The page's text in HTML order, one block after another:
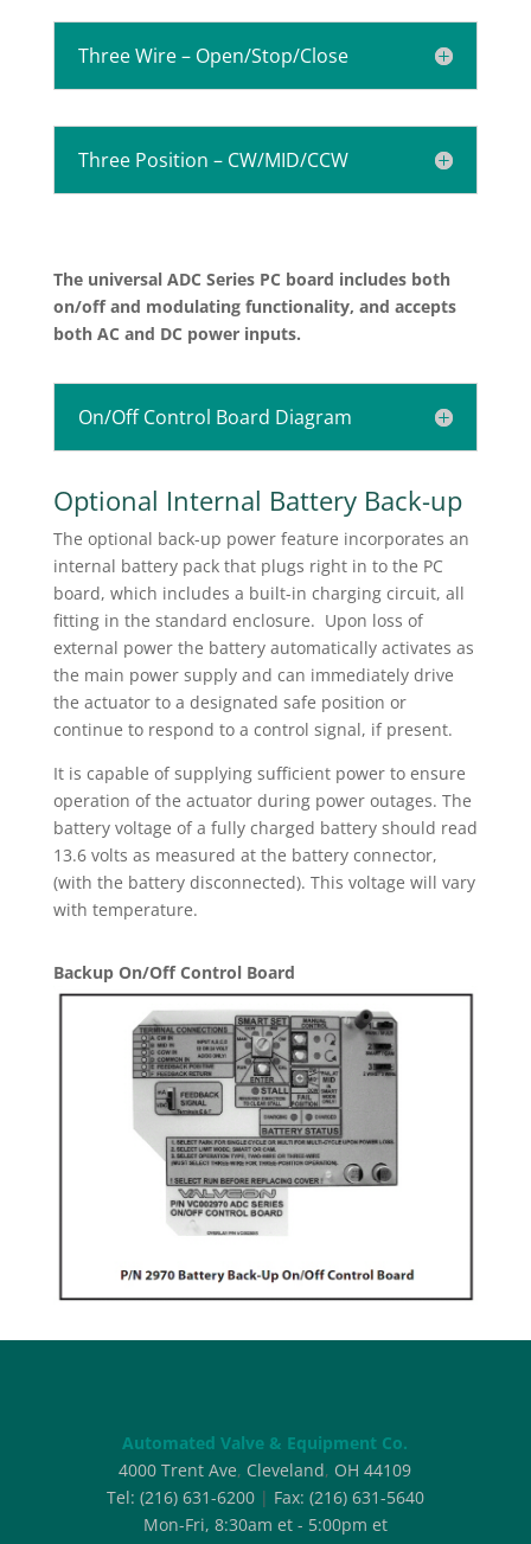
Three Wire – Open/Stop/Close
Three Position – CW/MID/CCW
The universal ADC Series PC board includes both
on/off and modulating functionality, and accepts
both AC and DC power inputs.
On/Off Control Board Diagram
Optional Internal Battery Back-up
The optional back-up power feature incorporates an
internal battery pack that plugs right in to the PC
board, which includes a built-in charging circuit, all
fitting in the standard enclosure. Upon loss of
external power the battery automatically activates as
the main power supply and can immediately drive
the actuator to a designated safe position or
continue to respond to a control signal, if present.
It is capable of supplying sufficient power to ensure
operation of the actuator during power outages. The
battery voltage of a fully charged battery should read
13.6 volts as measured at the battery connector,
(with the battery disconnected). This voltage will vary
with temperature.
Backup On/Off Control Board
Automated Valve & Equipment Co.
4000 Trent Ave, Cleveland, OH 44109
Tel: (216) 631-6200| Fax: (216) 631-5640
Mon-Fri, 8:30am et - 5:00pm et